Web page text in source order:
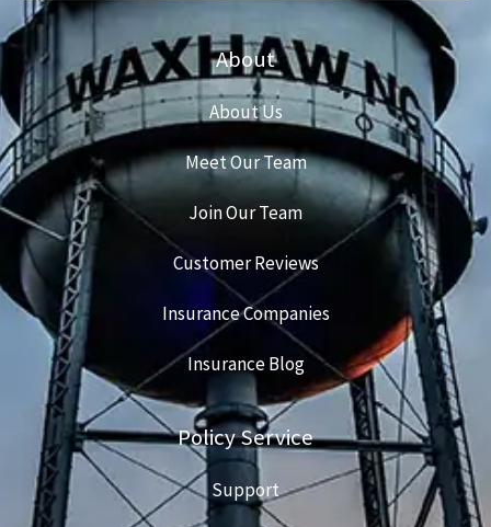
About
About Us
Meet Our Team
Join Our Team
Customer Reviews
Insurance Companies
Insurance Blog
Policy Service
Support